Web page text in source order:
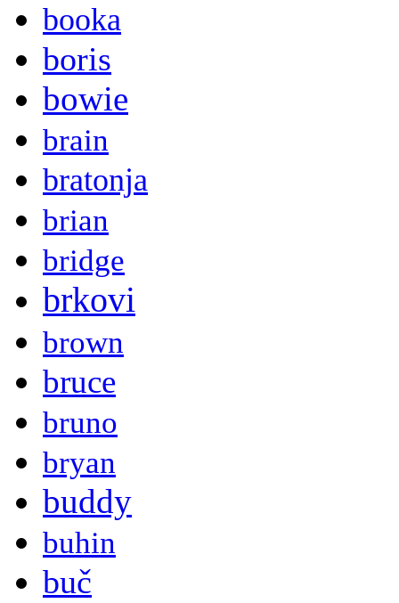
booka
boris
bowie
brain
bratonja
brian
bridge
brkovi
brown
bruce
bruno
bryan
buddy
buhin
buč